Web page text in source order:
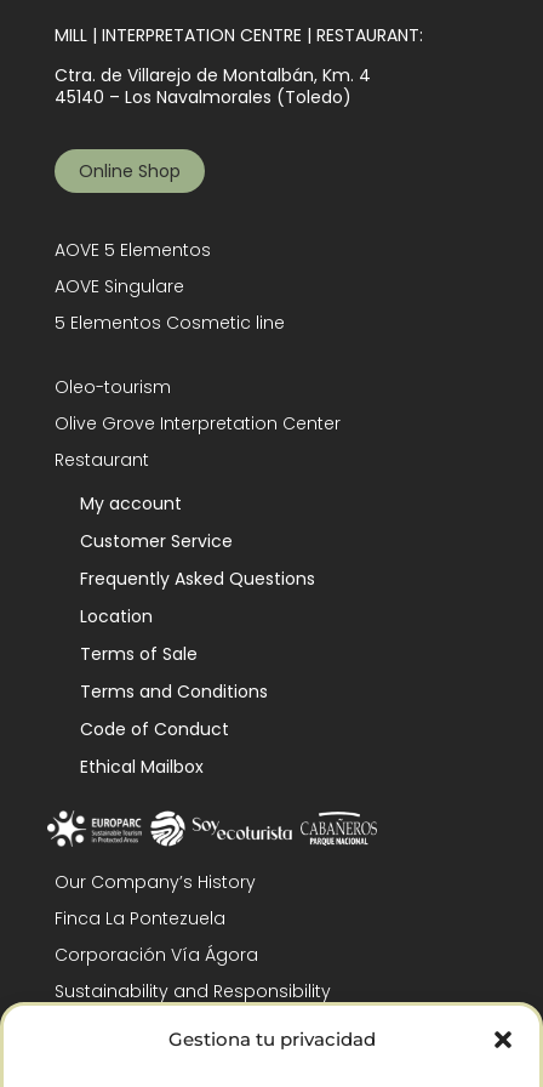
Gestiona tu privacidad
MILL | INTERPRETATION CENTRE | RESTAURANT:
Ctra. de Villarejo de Montalbán, Km. 4
45140 – Los Navalmorales (Toledo)
Online Shop
AOVE 5 Elementos
AOVE Singulare
5 Elementos Cosmetic line
Oleo-tourism
Olive Grove Interpretation Center
Restaurant
My account
Customer Service
Frequently Asked Questions
Location
Terms of Sale
Terms and Conditions
Code of Conduct
Ethical Mailbox
Our Company’s History
Finca La Pontezuela
Corporación Vía Ágora
Sustainability and Responsibility
CSR and Fundación Gómez-Pintado